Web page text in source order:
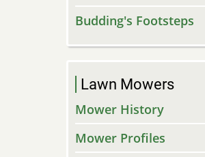
Budding's Footsteps
Lawn Mowers
Mower History
Mower Profiles